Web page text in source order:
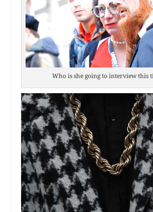
Who is she going to interview this